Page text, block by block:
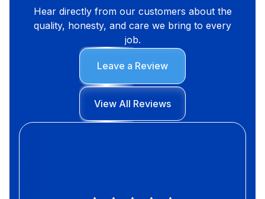
Hear directly from our customers about the
quality, honesty, and care we bring to every
job.
Leave a Review
View All Reviews